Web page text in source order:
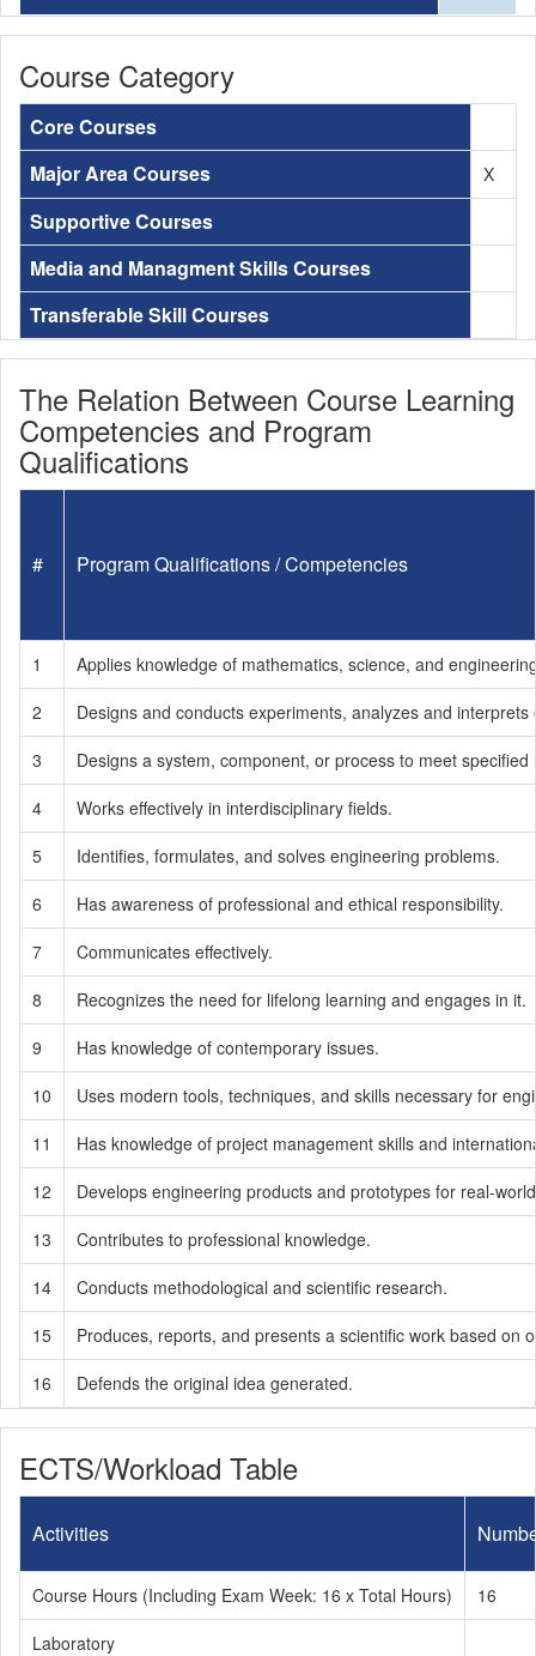
Course Category
Core Courses
Major Area Courses
X
Supportive Courses
Media and Managment Skills Courses
Transferable Skill Courses
The Relation Between Course Learning
Competencies and Program
Qualifications
# Program Qualifications / Competencies
1
Applies knowledge of mathematics, science, and
2
Designs and conducts experiments, analyzes and
3
Designs a system, component, or process to meet
4
Works effectively in interdisciplinary fields.
5
Identifies, formulates, and solves engineering problems.
6
Has awareness of professional and ethical responsibility.
7
Communicates effectively.
8
Recognizes the need for lifelong learning and engages in it.
9
Has knowledge of contemporary issues.
10
Uses modern tools, techniques, and skills necessary for
11
Has knowledge of project management skills and
12
Develops engineering products and prototypes for real-
13
Contributes to professional knowledge.
14
Conducts methodological and scientific research.
15
Produces, reports, and presents a scientific work based on
16
Defends the original idea generated.
ECTS/Workload Table
Activities
Course Hours (Including Exam Week: 16 x Total Hours)
16
Laboratory